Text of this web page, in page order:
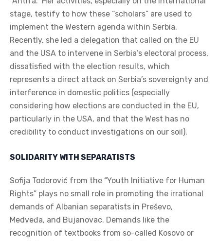
stage, testify to how these “scholars” are used to
implement the Western agenda within Serbia.
Recently, she led a delegation that called on the EU
and the USA to intervene in Serbia’s electoral process,
dissatisfied with the election results, which
represents a direct attack on Serbia’s sovereignty and
interference in domestic politics (especially
considering how elections are conducted in the EU,
particularly in the USA, and that the West has no
credibility to conduct investigations on our soil).
SOLIDARITY WITH SEPARATISTS
Sofija Todorović from the “Youth Initiative for Human
Rights” plays no small role in promoting the irrational
demands of Albanian separatists in Preševo,
Medveđa, and Bujanovac. Demands like the
recognition of textbooks from so-called Kosovo or